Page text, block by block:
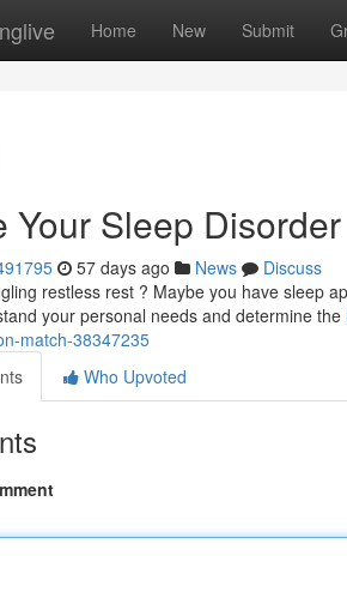
Home New Submit
Your Sleep
57 days ago News
Discuss
restless rest ? Maybe you have sleep
your personal needs and determine the
match-38347235
Who Upvoted